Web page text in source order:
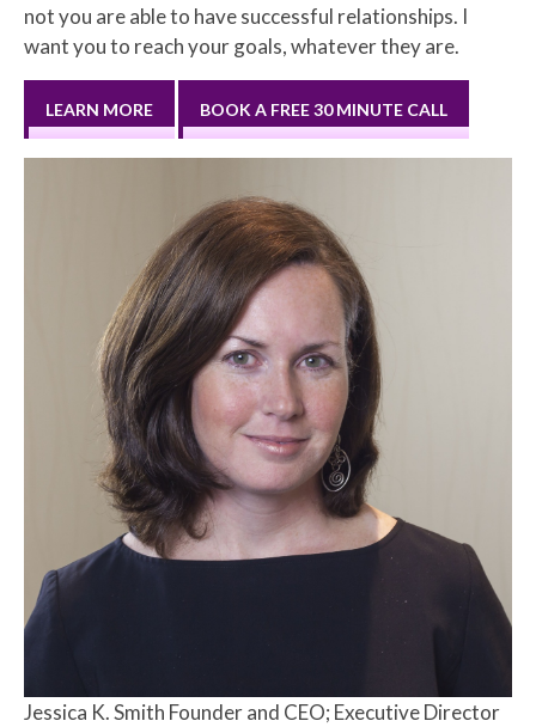
not you are able to have successful relationships. I
want you to reach your goals, whatever they are.
LEARN MORE BOOK A FREE 30 MINUTE CALL
Jessica K. Smith Founder and CEO; Executive Director